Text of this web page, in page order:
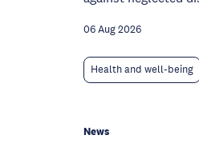
06 Aug 2026
Health and well-being
News